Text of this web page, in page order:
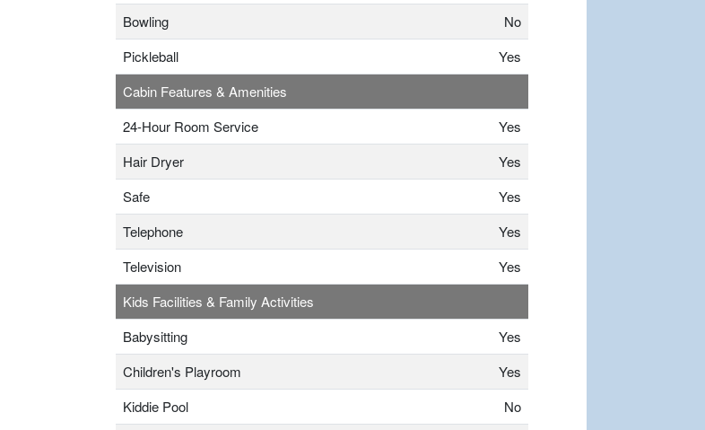
Bowling
No
Pickleball
Yes
Cabin Features & Amenities
24-Hour Room Service
Yes
Hair Dryer
Yes
Safe
Yes
Telephone
Yes
Television
Yes
Kids Facilities & Family Activities
Babysitting
Yes
Children's Playroom
Yes
Kiddie Pool
No